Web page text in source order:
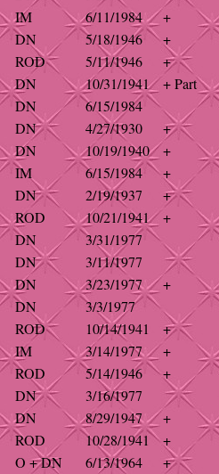
IM 6/11/1984
+
DN 5/18/1946
+
ROD 5/11/1946
+
DN 10/31/1941
+ Part
DN
6/15/1984
DN 4/27/1930
+
DN 10/19/1940
+
IM 6/15/1984
+
DN 2/19/1937
+
ROD 10/21/1941
+
DN
3/31/1977
DN
3/11/1977
DN 3/23/1977
+
DN
3/3/1977
ROD 10/14/1941
+
IM 3/14/1977
+
ROD 5/14/1946
+
DN
3/16/1977
DN 8/29/1947
+
ROD 10/28/1941
+
O + DN 6/13/1964
+